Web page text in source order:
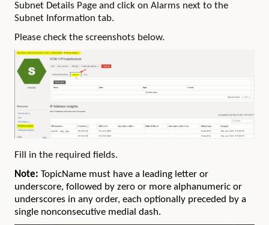
Subnet Details Page and click on Alarms next to the
Subnet Information tab.
Please check the screenshots below.
Fill in the required fields.
Note: TopicName must have a leading letter or
underscore, followed by zero or more alphanumeric or
underscores in any order, each optionally preceded by a
single nonconsecutive medial dash.